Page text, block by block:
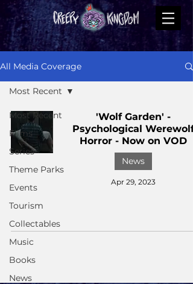
All Media Coverage
Most Recent
Films
Series
Theme Parks
Events
Tourism
Collectables
Music
Books
News
Most Recent
'Wolf Garden' -
Psychological Werewolf
Horror - Now on VOD
News
Apr 29, 2023